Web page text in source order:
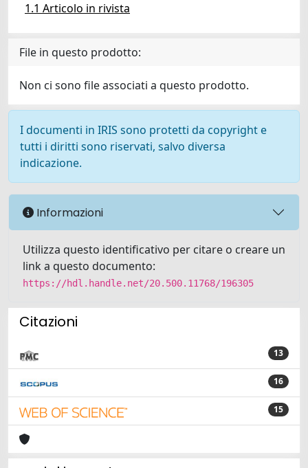
1.1 Articolo in rivista
File in questo prodotto:
Non ci sono file associati a questo prodotto.
I documenti in IRIS sono protetti da copyright e
tutti i diritti sono riservati, salvo diversa
indicazione.
Informazioni
Utilizza questo identificativo per citare o creare un
link a questo documento:
https://hdl.handle.net/20.500.11768/196305
Citazioni
13
16
15